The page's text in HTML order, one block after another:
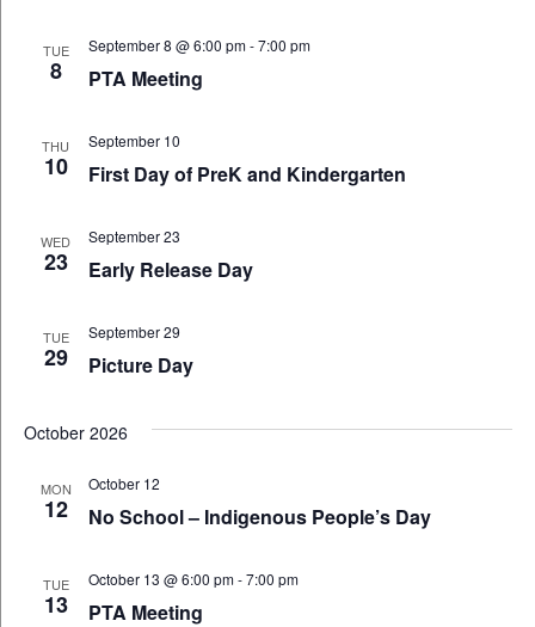
TUE
8 PTA Meeting
September 8 @ 6:00 pm-7:00 pm
THU
10 First Day of PreK and Kindergarten
September 10
WED
23 Early Release Day
September 23
TUE
29 Picture Day
September 29
October 2026
MON
12 No School – Indigenous People’s Day
October 12
TUE
13 PTA Meeting
October 13 @ 6:00 pm-7:00 pm